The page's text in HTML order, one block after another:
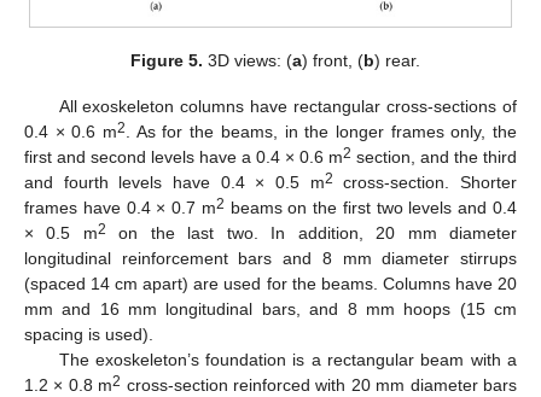
Figure 5. 3D views: (a) front, (b) rear.
All exoskeleton columns have rectangular cross-sections of
0.4 × 0.6 m2
. As for the beams, in the longer frames only, the
first and second levels have a 0.4 × 0.6 m2 section, and the third
and fourth levels have 0.4 × 0.5 m2
cross-section. Shorter
frames have 0.4 × 0.7 m2 beams on the first two levels and 0.4
× 0.5 m2
on the last two. In addition, 20 mm diameter
longitudinal reinforcement bars and 8 mm diameter stirrups
(spaced 14 cm apart) are used for the beams. Columns have 20
mm and 16 mm longitudinal bars, and 8 mm hoops (15 cm
spacing is used).
The exoskeleton’s foundation is a rectangular beam with a
1.2 × 0.8 m2 cross-section reinforced with 20 mm diameter bars